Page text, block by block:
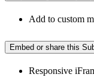
Add to custom
Embed or share this
Responsive